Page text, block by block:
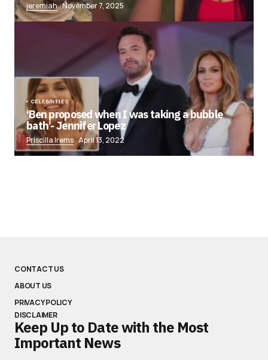
jeremiah November 7, 2025
CELEBRITIES
‘Ben proposed when I was taking a bubble
bath’- Jennifer Lopez
Priscilla Irems April 13, 2022
CONTACT US
ABOUT US
PRIVACY POLICY
DISCLAIMER
Keep Up to Date with the Most
Important News